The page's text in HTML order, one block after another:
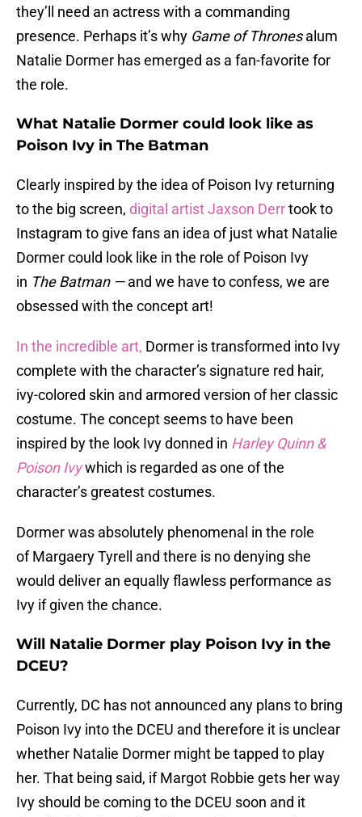
they’ll need an actress with a commanding
presence. Perhaps it’s why Game of Thronesalum
Natalie Dormer has emerged as a fan-favorite for
the role.
What Natalie Dormer could look like as
Poison Ivy in The Batman
Clearly inspired by the idea of Poison Ivy returning
to the big screen, digital artist Jaxson Derrtook to
Instagram to give fans an idea of just what Natalie
Dormer could look like in the role of Poison Ivy
in The Batman —and we have to confess, we are
obsessed with the concept art!
In the incredible art, Dormer is transformed into Ivy
complete with the character’s signature red hair,
ivy-colored skin and armored version of her classic
costume. The concept seems to have been
inspired by the look Ivy donned in Harley Quinn &
Poison Ivywhich is regarded as one of the
character’s greatest costumes.
Dormer was absolutely phenomenal in the role
of Margaery Tyrell and there is no denying she
would deliver an equally flawless performance as
Ivy if given the chance.
Will Natalie Dormer play Poison Ivy in the
DCEU?
Currently, DC has not announced any plans to bring
Poison Ivy into the DCEU and therefore it is unclear
whether Natalie Dormer might be tapped to play
her. That being said, if Margot Robbie gets her way
Ivy should be coming to the DCEU soon and it